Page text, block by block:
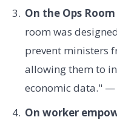
On the Ops
room was
prevent ministers
allowing them to
economic data." —
On worker